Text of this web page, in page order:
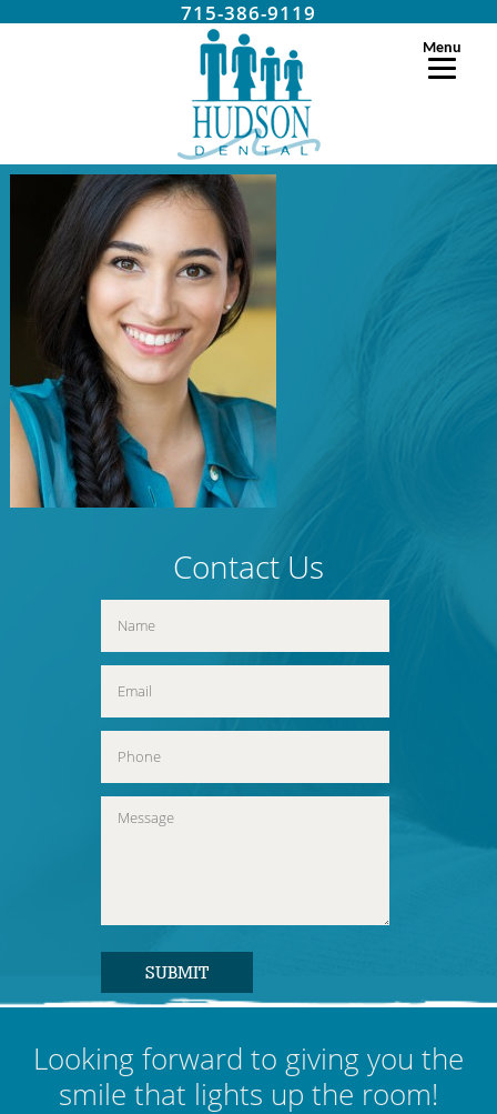
Menu
715-386-9119
Contact Us
Looking forward to giving you the
smile that lights up the room!